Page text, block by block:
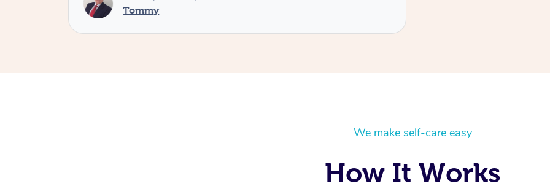
Tommy
We make self-care easy
How It Works